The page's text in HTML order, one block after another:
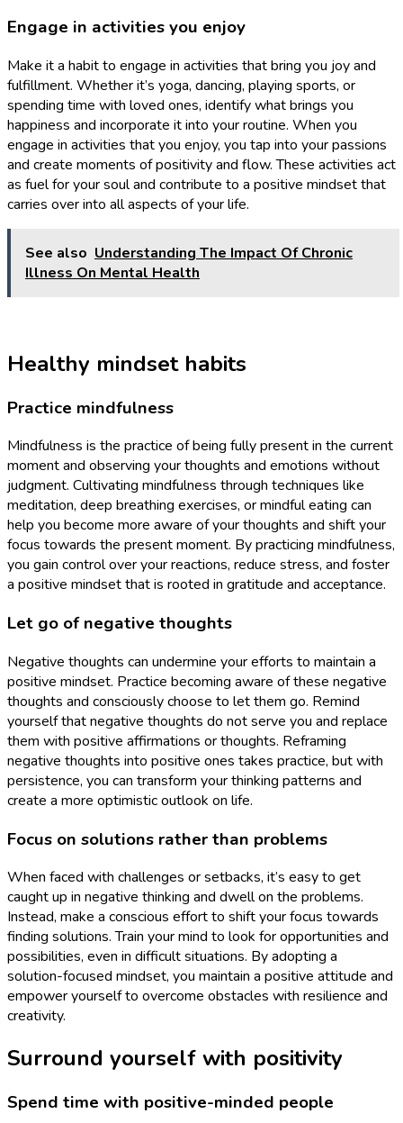
Engage in activities you enjoy
Make it a habit to engage in activities that bring you joy and
fulfillment. Whether it’s yoga, dancing, playing sports, or
spending time with loved ones, identify what brings you
happiness and incorporate it into your routine. When you
engage in activities that you enjoy, you tap into your passions
and create moments of positivity and flow. These activities act
as fuel for your soul and contribute to a positive mindset that
carries over into all aspects of your life.
See also Understanding The Impact Of Chronic
Illness On Mental Health
Healthy mindset habits
Practice mindfulness
Mindfulness is the practice of being fully present in the current
moment and observing your thoughts and emotions without
judgment. Cultivating mindfulness through techniques like
meditation, deep breathing exercises, or mindful eating can
help you become more aware of your thoughts and shift your
focus towards the present moment. By practicing mindfulness,
you gain control over your reactions, reduce stress, and foster
a positive mindset that is rooted in gratitude and acceptance.
Let go of negative thoughts
Negative thoughts can undermine your efforts to maintain a
positive mindset. Practice becoming aware of these negative
thoughts and consciously choose to let them go. Remind
yourself that negative thoughts do not serve you and replace
them with positive affirmations or thoughts. Reframing
negative thoughts into positive ones takes practice, but with
persistence, you can transform your thinking patterns and
create a more optimistic outlook on life.
Focus on solutions rather than problems
When faced with challenges or setbacks, it’s easy to get
caught up in negative thinking and dwell on the problems.
Instead, make a conscious effort to shift your focus towards
finding solutions. Train your mind to look for opportunities and
possibilities, even in difficult situations. By adopting a
solution-focused mindset, you maintain a positive attitude and
empower yourself to overcome obstacles with resilience and
creativity.
Surround yourself with positivity
Spend time with positive-minded people